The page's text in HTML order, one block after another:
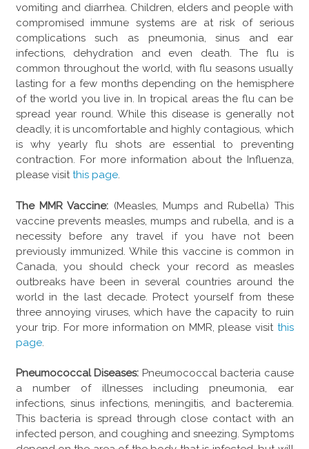
vomiting and diarrhea. Children, elders and people with
compromised immune systems are at risk of serious
complications such as pneumonia, sinus and ear
infections, dehydration and even death. The flu is
common throughout the world, with flu seasons usually
lasting for a few months depending on the hemisphere
of the world you live in. In tropical areas the flu can be
spread year round. While this disease is generally not
deadly, it is uncomfortable and highly contagious, which
is why yearly flu shots are essential to preventing
contraction. For more information about the Influenza,
please visitthis page.
The MMR Vaccine: (Measles, Mumps and Rubella) This
vaccine prevents measles, mumps and rubella, and is a
necessity before any travel if you have not been
previously immunized. While this vaccine is common in
Canada, you should check your record as measles
outbreaks have been in several countries around the
world in the last decade. Protect yourself from these
three annoying viruses, which have the capacity to ruin
your trip. For more information on MMR, please visit this
page.
Pneumococcal Diseases: Pneumococcal bacteria cause
a number of illnesses including pneumonia, ear
infections, sinus infections, meningitis, and bacteremia.
This bacteria is spread through close contact with an
infected person, and coughing and sneezing. Symptoms